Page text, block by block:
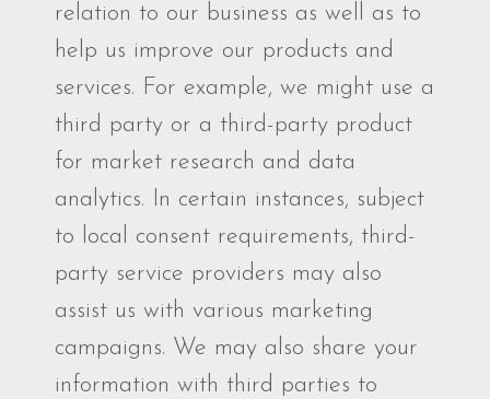
relation to our business as well as to
help us improve our products and
services. For example, we might use a
third party or a third-party product
for market research and data
analytics. In certain instances, subject
to local consent requirements, third-
party service providers may also
assist us with various marketing
campaigns. We may also share your
information with third parties to